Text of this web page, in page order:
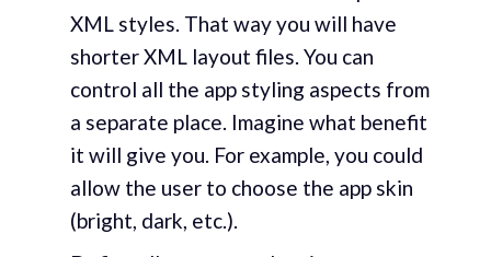
XML styles. That way you will have
shorter XML layout files. You can
control all the app styling aspects from
a separate place. Imagine what benefit
it will give you. For example, you could
allow the user to choose the app skin
(bright, dark, etc.).